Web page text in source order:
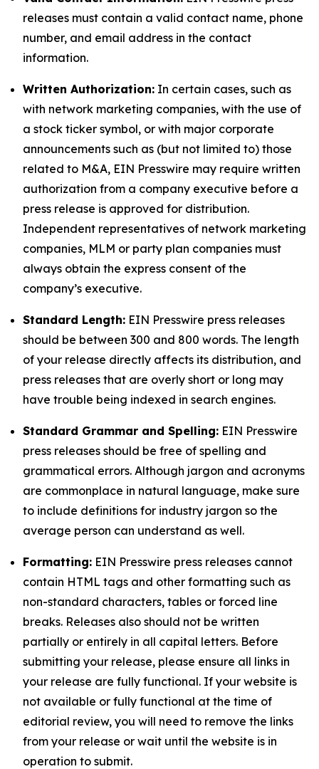
releases must contain a valid contact name, phone
number, and email address in the contact
information.
Written Authorization: In certain cases, such as
with network marketing companies, with the use of
a stock ticker symbol, or with major corporate
announcements such as (but not limited to) those
related to M&A, EIN Presswire may require written
authorization from a company executive before a
press release is approved for distribution.
Independent representatives of network marketing
companies, MLM or party plan companies must
always obtain the express consent of the
company’s executive.
Standard Length: EIN Presswire press releases
should be between 300 and 800 words. The length
of your release directly affects its distribution, and
press releases that are overly short or long may
have trouble being indexed in search engines.
Standard Grammar and Spelling: EIN Presswire
press releases should be free of spelling and
grammatical errors. Although jargon and acronyms
are commonplace in natural language, make sure
to include definitions for industry jargon so the
average person can understand as well.
Formatting: EIN Presswire press releases cannot
contain HTML tags and other formatting such as
non-standard characters, tables or forced line
breaks. Releases also should not be written
partially or entirely in all capital letters. Before
submitting your release, please ensure all links in
your release are fully functional. If your website is
not available or fully functional at the time of
editorial review, you will need to remove the links
from your release or wait until the website is in
operation to submit.